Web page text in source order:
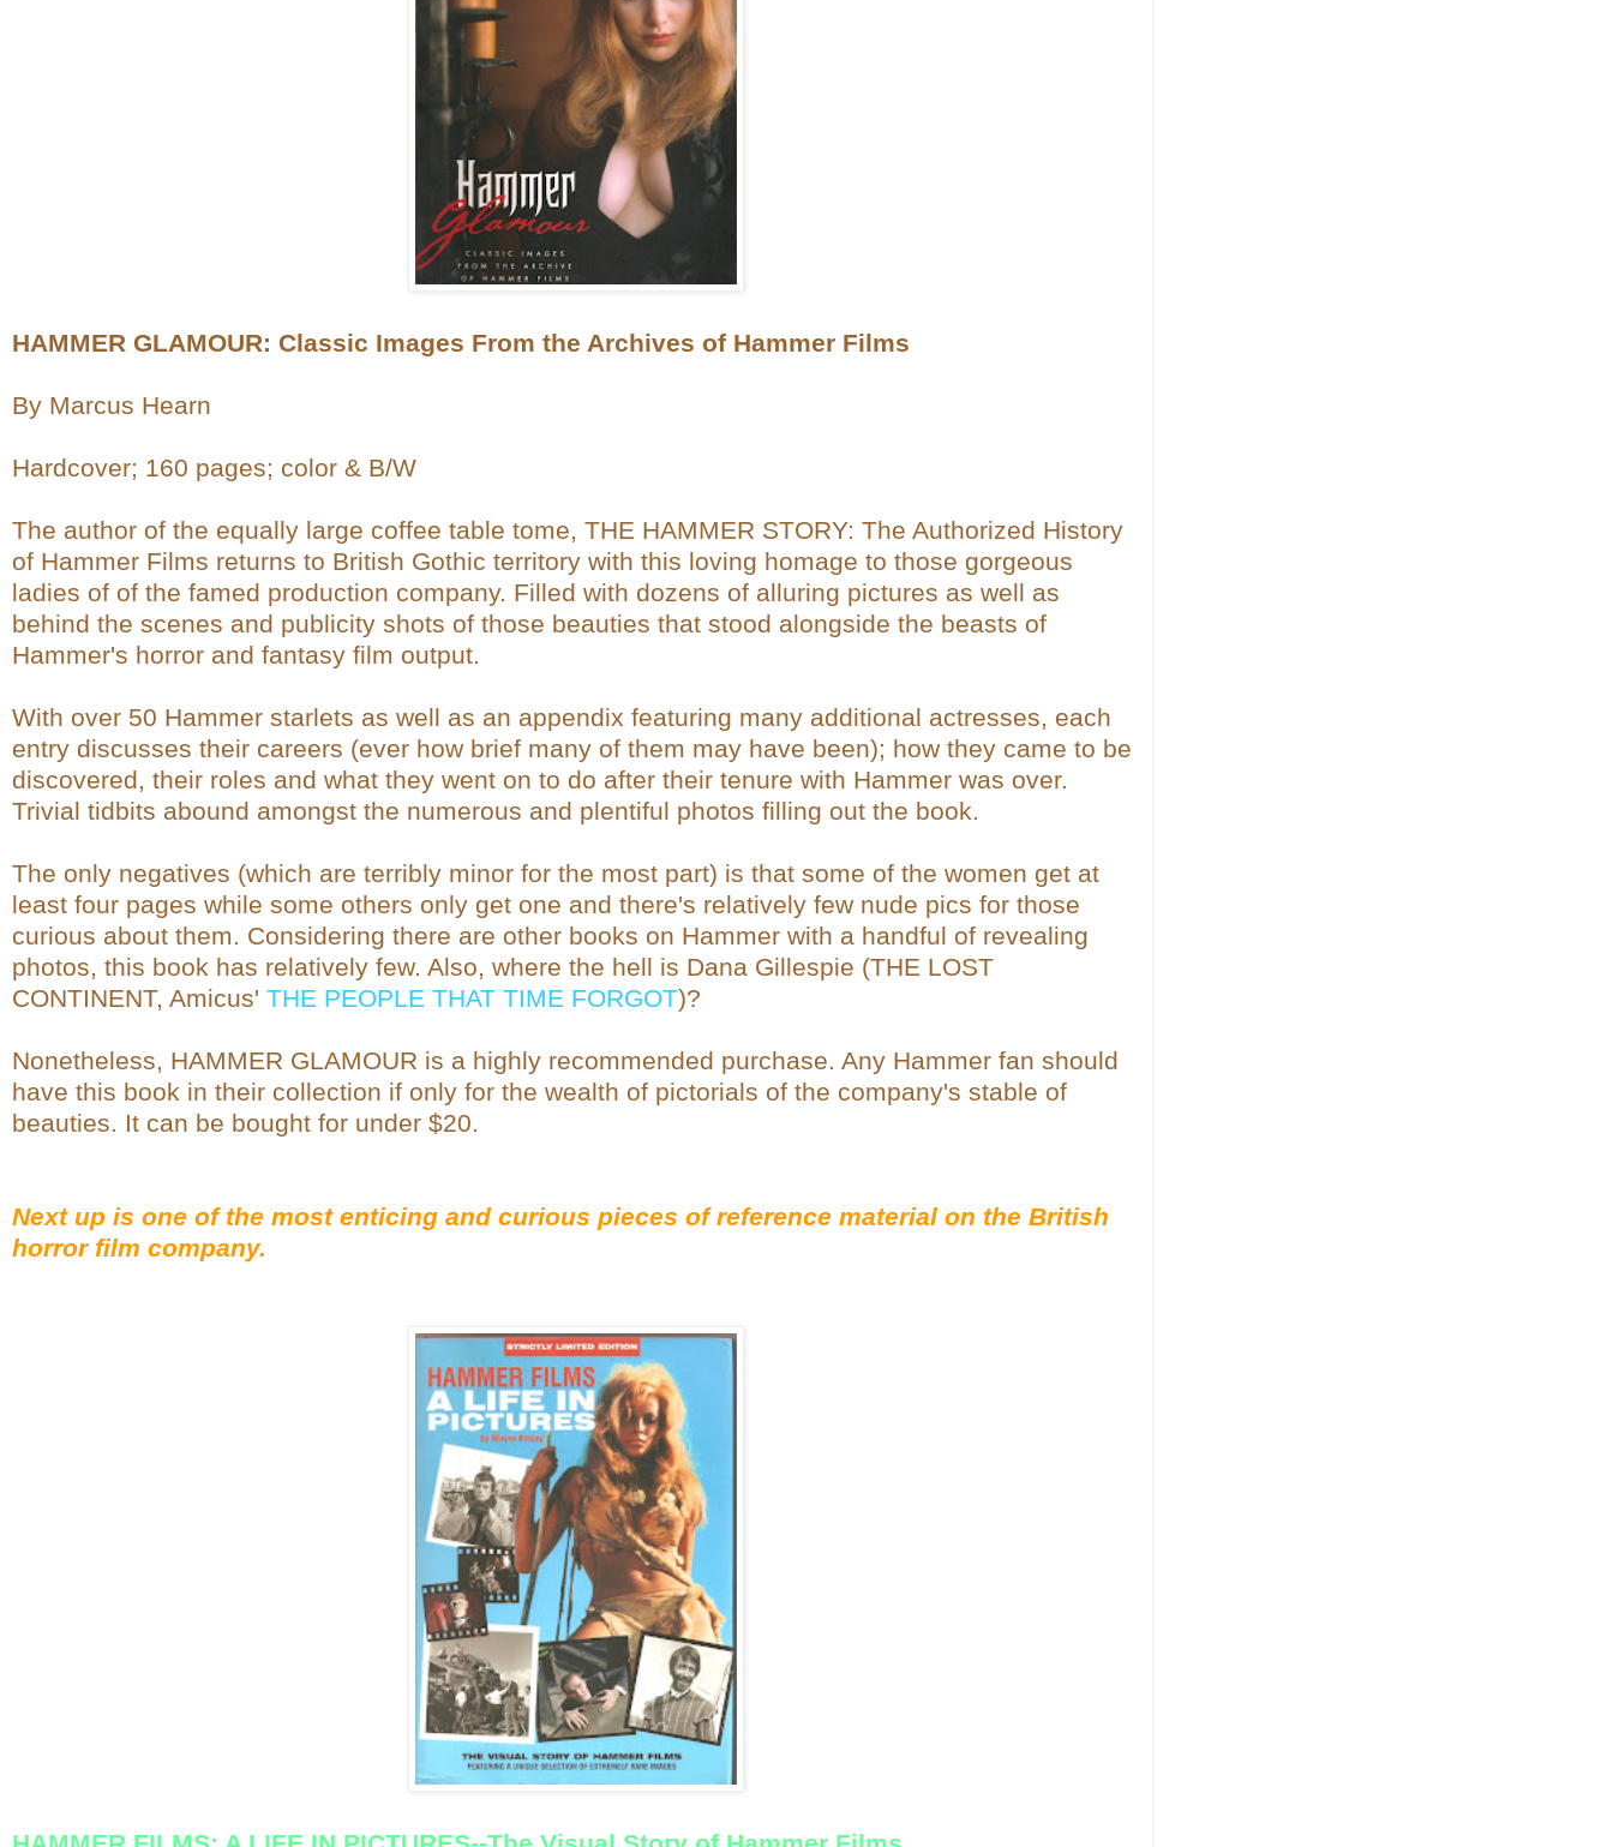
HAMMER GLAMOUR: Classic Images From the Archives of Hammer Films
By Marcus Hearn
Hardcover; 160 pages; color & B/W
The author of the equally large coffee table tome, THE HAMMER STORY: The Authorized History
of Hammer Films returns to British Gothic territory with this loving homage to those gorgeous
ladies of of the famed production company. Filled with dozens of alluring pictures as well as
behind the scenes and publicity shots of those beauties that stood alongside the beasts of
Hammer's horror and fantasy film output.
With over 50 Hammer starlets as well as an appendix featuring many additional actresses, each
entry discusses their careers (ever how brief many of them may have been); how they came to be
discovered, their roles and what they went on to do after their tenure with Hammer was over.
Trivial tidbits abound amongst the numerous and plentiful photos filling out the book.
The only negatives (which are terribly minor for the most part) is that some of the women get at
least four pages while some others only get one and there's relatively few nude pics for those
curious about them. Considering there are other books on Hammer with a handful of revealing
photos, this book has relatively few. Also, where the hell is Dana Gillespie (THE LOST
CONTINENT, Amicus' THE PEOPLE THAT TIME FORGOT)?
Nonetheless, HAMMER GLAMOUR is a highly recommended purchase. Any Hammer fan should
have this book in their collection if only for the wealth of pictorials of the company's stable of
beauties. It can be bought for under $20.
Next up is one of the most enticing and curious pieces of reference material on the British
horror film company.